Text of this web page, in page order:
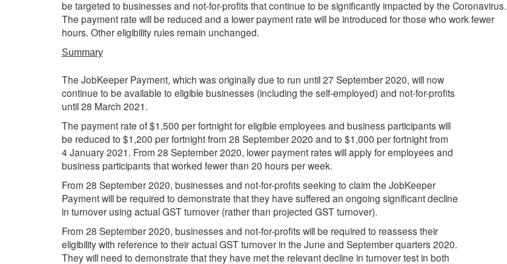
be targeted to businesses and not-for-profits that continue to be significantly impacted by the Coronavirus.
The payment rate will be reduced and a lower payment rate will be introduced for those who work fewer
hours. Other eligibility rules remain unchanged.
Summary
The JobKeeper Payment, which was originally due to run until 27 September 2020, will now
continue to be available to eligible businesses (including the self-employed) and not-for-profits
until 28 March 2021.
The payment rate of $1,500 per fortnight for eligible employees and business participants will
be reduced to $1,200 per fortnight from 28 September 2020 and to $1,000 per fortnight from
4 January 2021. From 28 September 2020, lower payment rates will apply for employees and
business participants that worked fewer than 20 hours per week.
From 28 September 2020, businesses and not-for-profits seeking to claim the JobKeeper
Payment will be required to demonstrate that they have suffered an ongoing significant decline
in turnover using actual GST turnover (rather than projected GST turnover).
From 28 September 2020, businesses and not-for-profits will be required to reassess their
eligibility with reference to their actual GST turnover in the June and September quarters 2020.
They will need to demonstrate that they have met the relevant decline in turnover test in both